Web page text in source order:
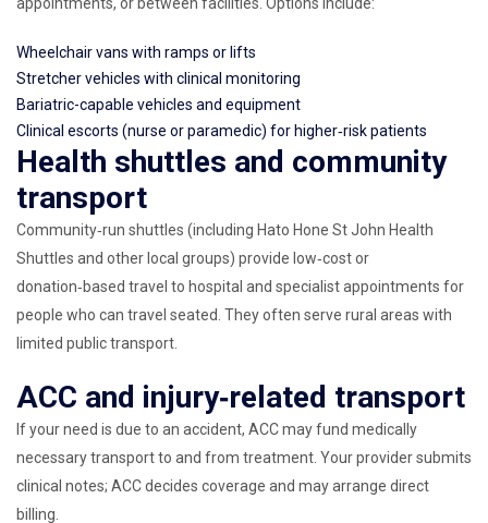
Wheelchair vans with ramps or lifts
Stretcher vehicles with clinical monitoring
Bariatric-capable vehicles and equipment
Clinical escorts (nurse or paramedic) for higher‑risk patients
Health shuttles and community
transport
Community‑run shuttles (including Hato Hone St John Health
Shuttles and other local groups) provide low‑cost or
donation‑based travel to hospital and specialist appointments for
people who can travel seated. They often serve rural areas with
limited public transport.
ACC and injury‑related transport
If your need is due to an accident, ACC may fund medically
necessary transport to and from treatment. Your provider submits
clinical notes; ACC decides coverage and may arrange direct
billing.